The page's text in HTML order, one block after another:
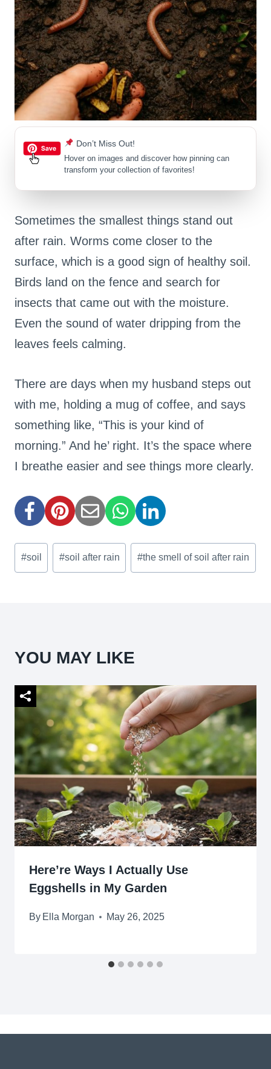
Don’t Miss Out!
Hover on images and discover how pinning can
transform your collection of favorites!
Sometimes the smallest things stand out
after rain. Worms come closer to the
surface, which is a good sign of healthy soil.
Birds land on the fence and search for
insects that came out with the moisture.
Even the sound of water dripping from the
leaves feels calming.
There are days when my husband steps out
with me, holding a mug of coffee, and says
something like, “This is your kind of
morning.” And he’ right. It’s the space where
I breathe easier and see things more clearly.
Post
Tags:
#soil #soil after rain #the smell of soil after rain
YOU MAY LIKE
Here’re Ways I Actually Use
Eggshells in My Garden
By Ella Morgan May 26, 2025